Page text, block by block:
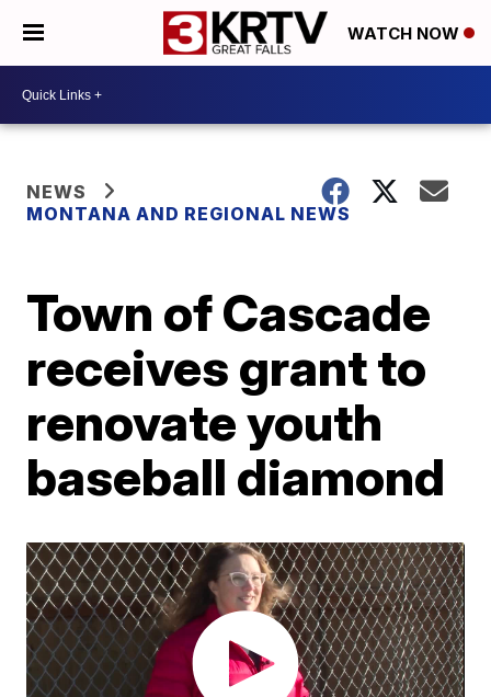
WATCH NOW
NEWS
MONTANA AND REGIONAL NEWS
Town of Cascade
receives grant to
renovate youth
baseball diamond